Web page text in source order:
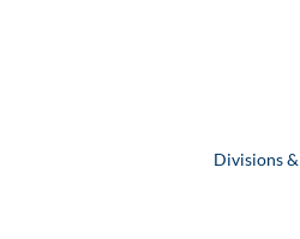
Divisions